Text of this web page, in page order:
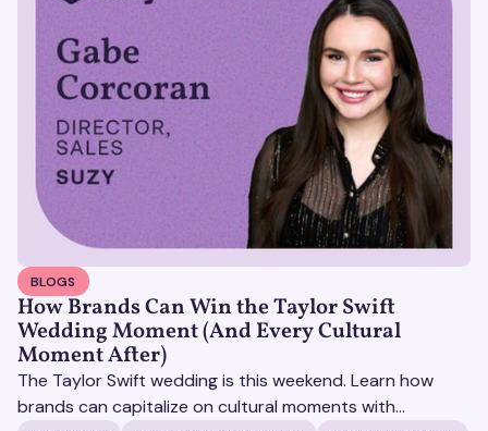
BLOGS
How Brands Can Win the Taylor Swift
Wedding Moment (And Every Cultural
Moment After)
The Taylor Swift wedding is this weekend. Learn how
brands can capitalize on cultural moments with